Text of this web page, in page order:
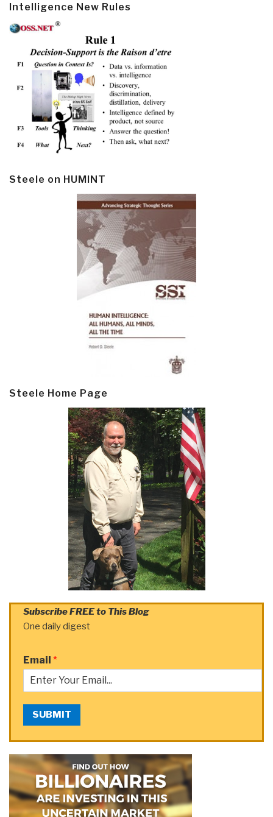
Intelligence New Rules
Steele on HUMINT
Steele Home Page
Subscribe FREE to This Blog
One daily digest
Email *
SUBMIT